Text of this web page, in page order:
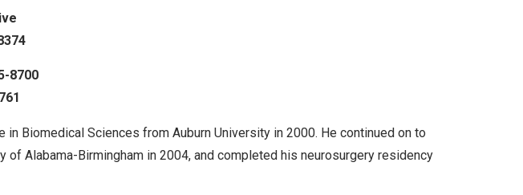
8700
in Biomedical Sciences from Auburn University in 2000. He continued on to
Alabama-Birmingham in 2004, and completed his neurosurgery residency